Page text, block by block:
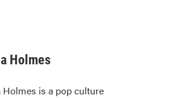
Holmes
Holmes is a pop culture